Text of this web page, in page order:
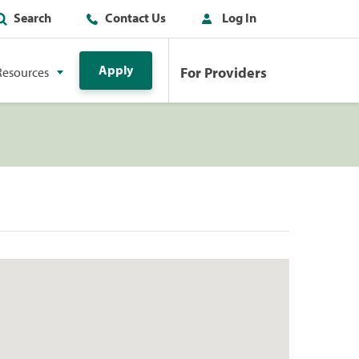
Search Contact Us Log In
Apply For Providers